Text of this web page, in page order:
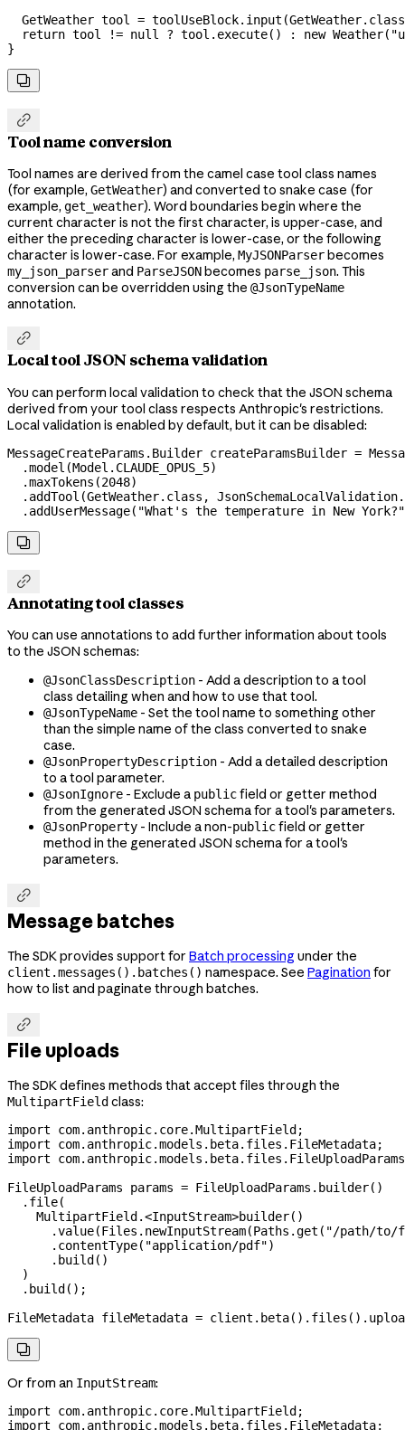
  GetWeather
tool = toolUseBlock. input (GetWeather. class
  return
tool != null ? tool . execute() : new Weather(
}


Tool name conversion
Tool names are derived from the camel case tool class names
(for example, GetWeather) and converted to snake case (for
example, get_weather). Word boundaries begin where the
current character is not the first character, is upper-case, and
either the preceding character is lower-case, or the following
character is lower-case. For example, MyJSONParserbecomes
my_json_parserand ParseJSONbecomes parse_json. This
conversion can be overridden using the @JsonTypeName
annotation.

Local tool JSON schema validation
You can perform local validation to check that the JSON schema
derived from your tool class respects Anthropic's restrictions.
Local validation is enabled by default, but it can be disabled:
MessageCreateParams . Builder createParamsBuilder =
  .
model (Model . CLAUDE_OPUS_5)
  .
maxTokens (2048)
  .
addTool (GetWeather. class , JsonSchemaLocalValidation.
  .
addUserMessage( "What's the temperature in New York?"


Annotating tool classes
You can use annotations to add further information about tools
to the JSON schemas:
@JsonClassDescription - Add a description to a tool
class detailing when and how to use that tool.
@JsonTypeName - Set the tool name to something other
than the simple name of the class converted to snake
case.
@JsonPropertyDescription - Add a detailed description
to a tool parameter.
@JsonIgnore - Exclude a publicfield or getter method
from the generated JSON schema for a tool's parameters.
@JsonProperty - Include a non-publicfield or getter
method in the generated JSON schema for a tool's
parameters.

Message batches
The SDK provides support for Batch processing under the
client.messages().batches() namespace. See Pagination for
how to list and paginate through batches.

File uploads
The SDK defines methods that accept files through the
MultipartField class:
import com.anthropic.core.MultipartField;
import com.anthropic.models.beta.files.FileMetadata;
import
FileUploadParams params = FileUploadParams . builder()
  .
file(
    MultipartField.
<InputStream>builder()
      .
value(Files . newInputStream(Paths .get ( "/path/to/
      .
contentType( "application/pdf")
      .
build ()
  )
  .
build ();
FileMetadata fileMetadata = client . beta(). files ().

Or from an InputStream:
import com.anthropic.core.MultipartField;
import com.anthropic.models.beta.files.FileMetadata;